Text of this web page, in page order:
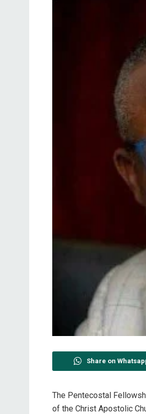
Share on
The Pentecostal
of the Christ Apostolic